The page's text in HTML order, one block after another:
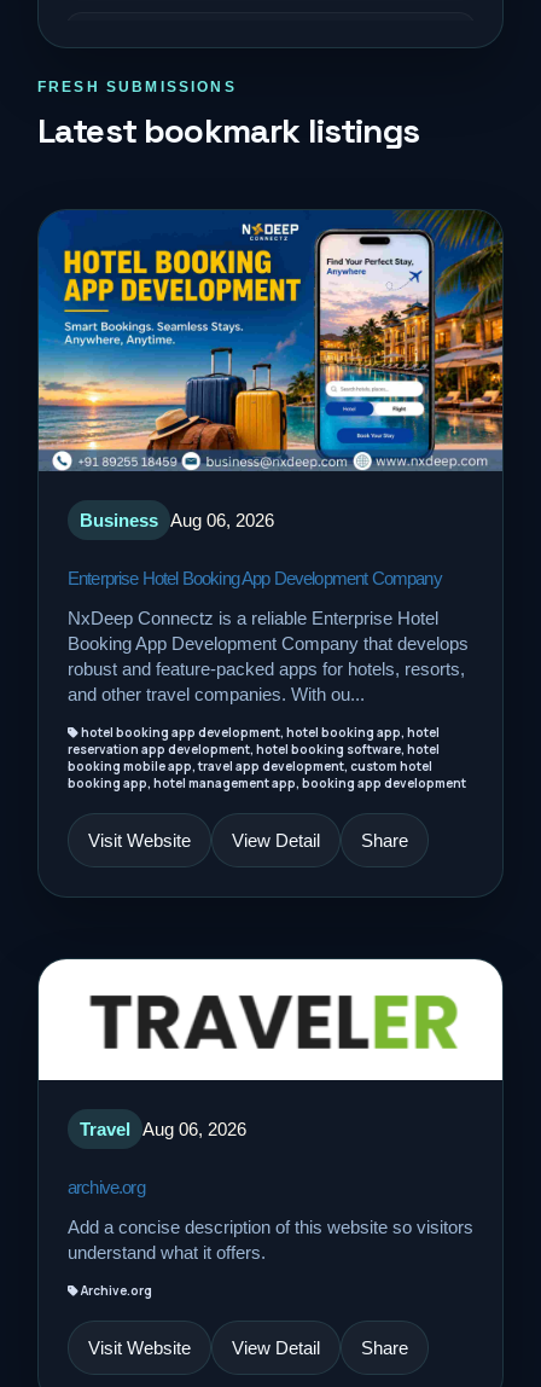
News
Real Estate
Science and Technology
Services
Sports
Travel
FRESH SUBMISSIONS
Latest bookmark listings
Business Aug 06, 2026
Enterprise Hotel Booking App Development Company
NxDeep Connectz is a reliable Enterprise Hotel
Booking App Development Company that develops
robust and feature-packed apps for hotels, resorts,
and other travel companies. With ou...
hotel booking app development, hotel booking app, hotel
reservation app development, hotel booking software, hotel
booking mobile app, travel app development, custom hotel
booking app, hotel management app, booking app development
Visit Website View Detail Share
Travel Aug 06, 2026
archive.org
Add a concise description of this website so visitors
understand what it offers.
Archive.org
Visit Website View Detail Share